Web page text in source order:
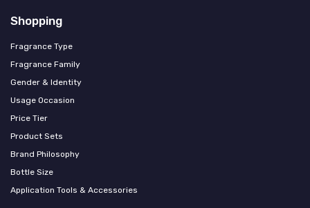
Shopping
Fragrance Type
Fragrance Family
Gender & Identity
Usage Occasion
Price Tier
Product Sets
Brand Philosophy
Bottle Size
Application Tools & Accessories